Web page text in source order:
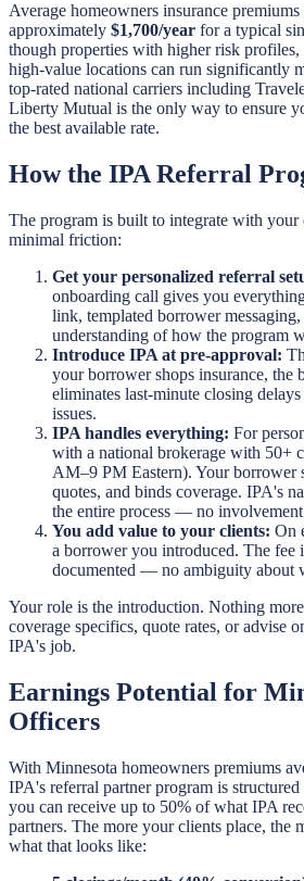
Average homeowners insurance
approximately $1,700/year for a typical
though properties with higher risk
high-value locations can run significantly
top-rated national carriers including
Liberty Mutual is the only way to ensure
the best available rate.
How the IPA Referral
The program is built to integrate with
minimal friction:
Get your personalized referral
onboarding call gives you
link, templated borrower messaging,
understanding of how the program
Introduce IPA at pre-approval:
your borrower shops insurance, the
eliminates last-minute closing
issues.
IPA handles everything: For
with a national brokerage with 50+
AM–9 PM Eastern). Your borrower
quotes, and binds coverage. IPA's
the entire process — no
You add value to your clients: On
a borrower you introduced. The fee
documented — no ambiguity about
Your role is the introduction. Nothing
coverage specifics, quote rates, or advise
IPA's job.
Earnings Potential for
Officers
With Minnesota homeowners premiums
IPA's referral partner program is
you can receive up to 50% of what IPA
partners. The more your clients place, the
what that looks like: